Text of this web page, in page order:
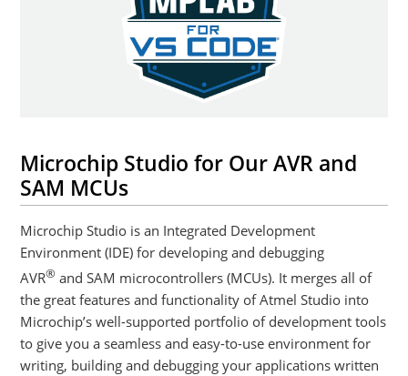
Microchip Studio for Our AVR and
SAM MCUs
Microchip Studio is an Integrated Development
Environment (IDE) for developing and debugging
AVR® and SAM microcontrollers (MCUs). It merges all of
the great features and functionality of Atmel Studio into
Microchip’s well-supported portfolio of development tools
to give you a seamless and easy-to-use environment for
writing, building and debugging your applications written